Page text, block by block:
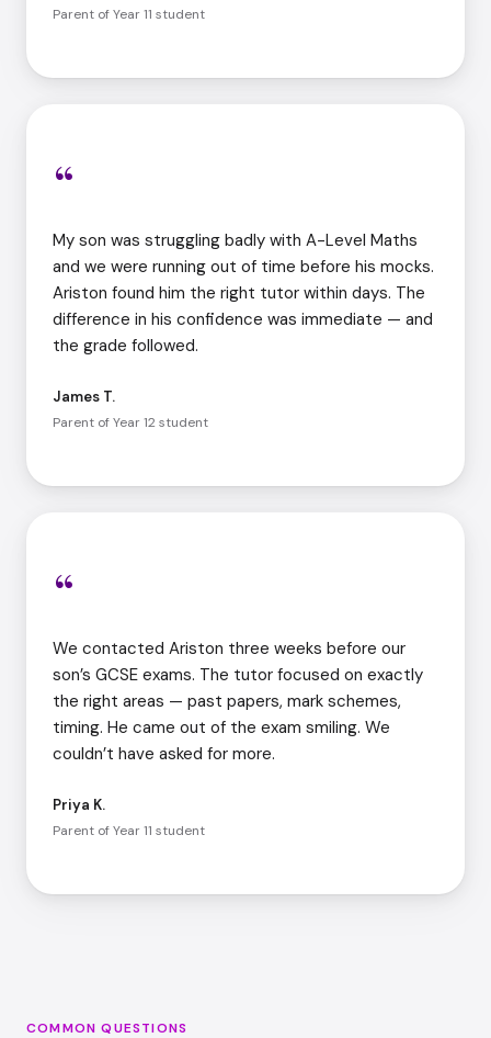
Parent of Year 11 student
“
My son was struggling badly with A-Level Maths
and we were running out of time before his mocks.
Ariston found him the right tutor within days. The
difference in his confidence was immediate — and
the grade followed.
James T.
Parent of Year 12 student
“
We contacted Ariston three weeks before our
son’s GCSE exams. The tutor focused on exactly
the right areas — past papers, mark schemes,
timing. He came out of the exam smiling. We
couldn’t have asked for more.
Priya K.
Parent of Year 11 student
COMMON QUESTIONS